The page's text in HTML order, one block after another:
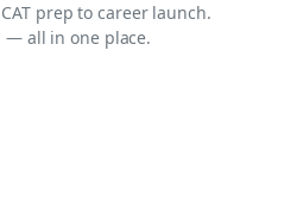
prep to career launch.
— all in one place.